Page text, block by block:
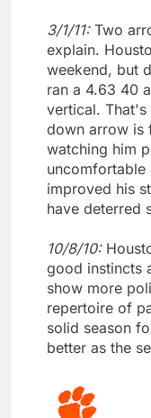
3/1/11: Two
explain.
weekend, but
ran a 4.63 40
vertical. That's
down arrow is
watching him
uncomfortable
improved his
have deterred
10/8/10:
good instincts
show more
repertoire of
solid season
better as the